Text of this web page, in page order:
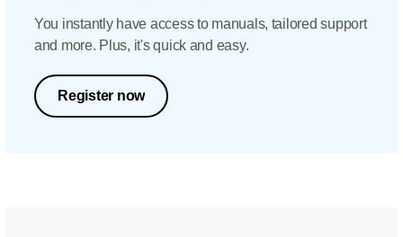
You instantly have access to manuals, tailored support
and more. Plus, it's quick and easy.
Register now